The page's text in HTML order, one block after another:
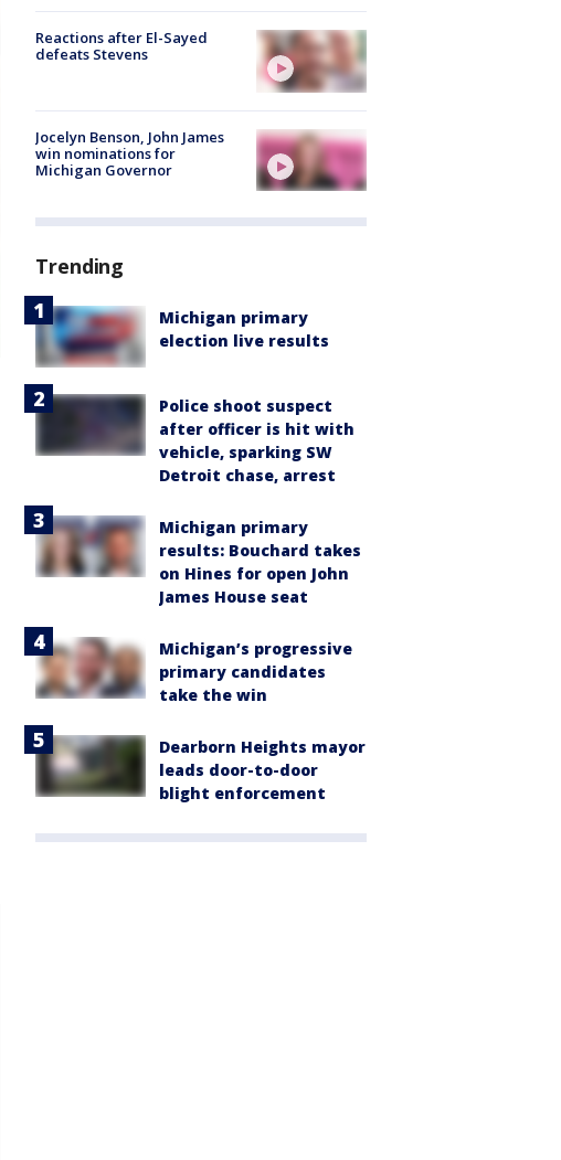
Reactions after El-Sayed
defeats Stevens
Jocelyn Benson, John James
win nominations for
Michigan Governor
Trending
Michigan primary
election live results
Police shoot suspect
after officer is hit with
vehicle, sparking SW
Detroit chase, arrest
Michigan primary
results: Bouchard takes
on Hines for open John
James House seat
Michigan’s progressive
primary candidates
take the win
Dearborn Heights mayor
leads door-to-door
blight enforcement